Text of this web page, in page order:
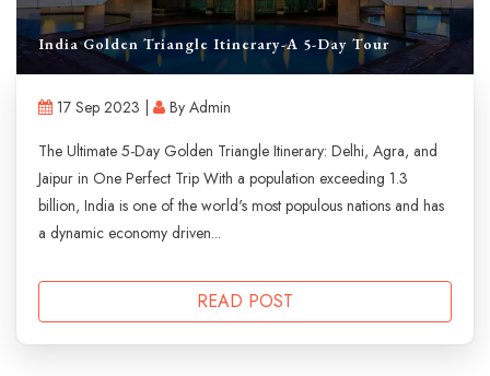
India Golden Triangle Itinerary-A 5-Day Tour
17 Sep 2023 |
By Admin
The Ultimate 5-Day Golden Triangle Itinerary: Delhi, Agra, and
Jaipur in One Perfect Trip With a population exceeding 1.3
billion, India is one of the world's most populous nations and has
a dynamic economy driven...
READ POST